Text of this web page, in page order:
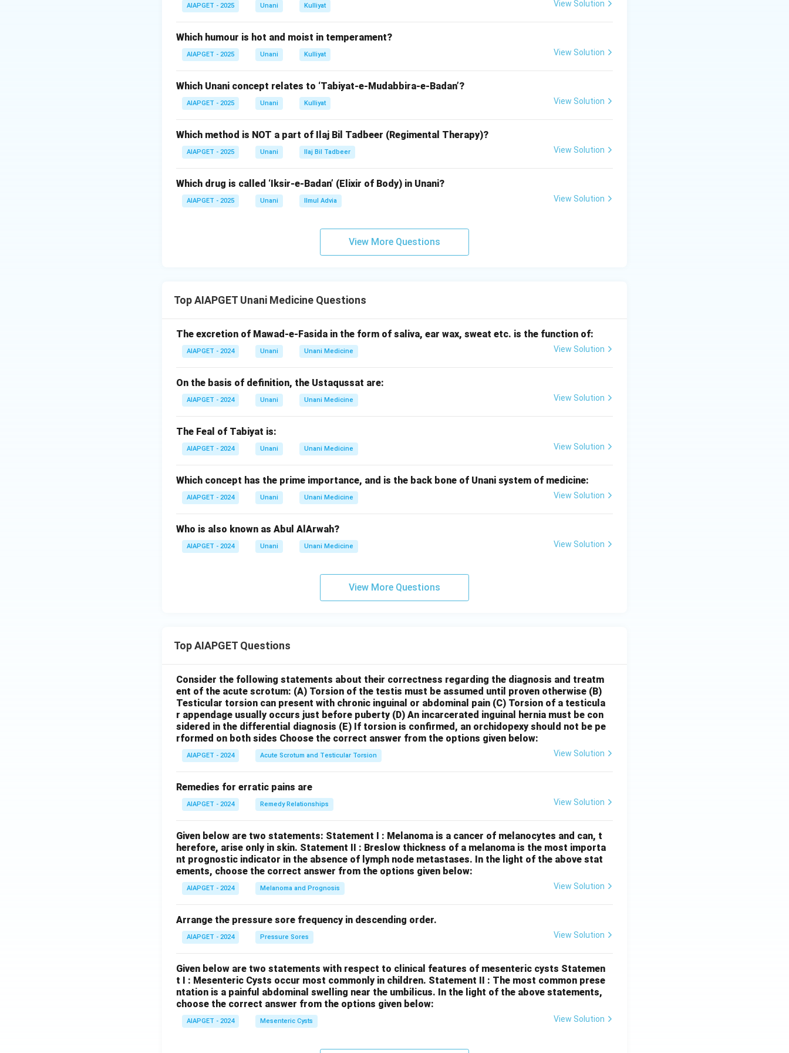
Download Solution in PDF
AIAPGET - 2025 Unani Kulliyat View Solution
Which humour is hot and moist in temperament?
AIAPGET - 2025 Unani Kulliyat View Solution
Which Unani concept relates to ‘Tabiyat-e-Mudabbira-e-Badan’?
AIAPGET - 2025 Unani Kulliyat View Solution
Which method is NOT a part of Ilaj Bil Tadbeer (Regimental Therapy)?
AIAPGET - 2025 Unani Ilaj Bil Tadbeer View Solution
Which drug is called ‘Iksir-e-Badan’ (Elixir of Body) in Unani?
AIAPGET - 2025 Unani Ilmul Advia View Solution
View More Questions
Top AIAPGET Unani Medicine Questions
The excretion of Mawad-e-Fasida in the form of saliva, ear wax, sweat etc. is the function of:
AIAPGET - 2024 Unani Unani Medicine View Solution
On the basis of definition, the Ustaqussat are:
AIAPGET - 2024 Unani Unani Medicine View Solution
The Feal of Tabiyat is:
AIAPGET - 2024 Unani Unani Medicine View Solution
Which concept has the prime importance, and is the back bone of Unani system of medicine:
AIAPGET - 2024 Unani Unani Medicine View Solution
Who is also known as Abul AlArwah?
AIAPGET - 2024 Unani Unani Medicine View Solution
View More Questions
Top AIAPGET Questions
Consider the following statements about their correctness regarding the diagnosis and treatm
ent of the acute scrotum: (A) Torsion of the testis must be assumed until proven otherwise (B)
Testicular torsion can present with chronic inguinal or abdominal pain (C) Torsion of a testicula
r appendage usually occurs just before puberty (D) An incarcerated inguinal hernia must be con
sidered in the differential diagnosis (E) If torsion is confirmed, an orchidopexy should not be pe
rformed on both sides Choose the correct answer from the options given below:
AIAPGET - 2024 Acute Scrotum and Testicular Torsion View Solution
Remedies for erratic pains are
AIAPGET - 2024 Remedy Relationships View Solution
Given below are two statements: Statement I : Melanoma is a cancer of melanocytes and can, t
herefore, arise only in skin. Statement II : Breslow thickness of a melanoma is the most importa
nt prognostic indicator in the absence of lymph node metastases. In the light of the above stat
ements, choose the correct answer from the options given below:
AIAPGET - 2024 Melanoma and Prognosis View Solution
Arrange the pressure sore frequency in descending order.
AIAPGET - 2024 Pressure Sores View Solution
Given below are two statements with respect to clinical features of mesenteric cysts Statemen
t I : Mesenteric Cysts occur most commonly in children. Statement II : The most common prese
ntation is a painful abdominal swelling near the umbilicus. In the light of the above statements,
choose the correct answer from the options given below:
AIAPGET - 2024 Mesenteric Cysts View Solution